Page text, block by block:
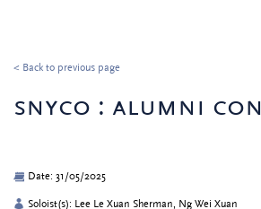
< Back to previous page
snyco : alumni
Date: 31/05/2025
Soloist(s): Lee Le Xuan Sherman, Ng Wei Xuan